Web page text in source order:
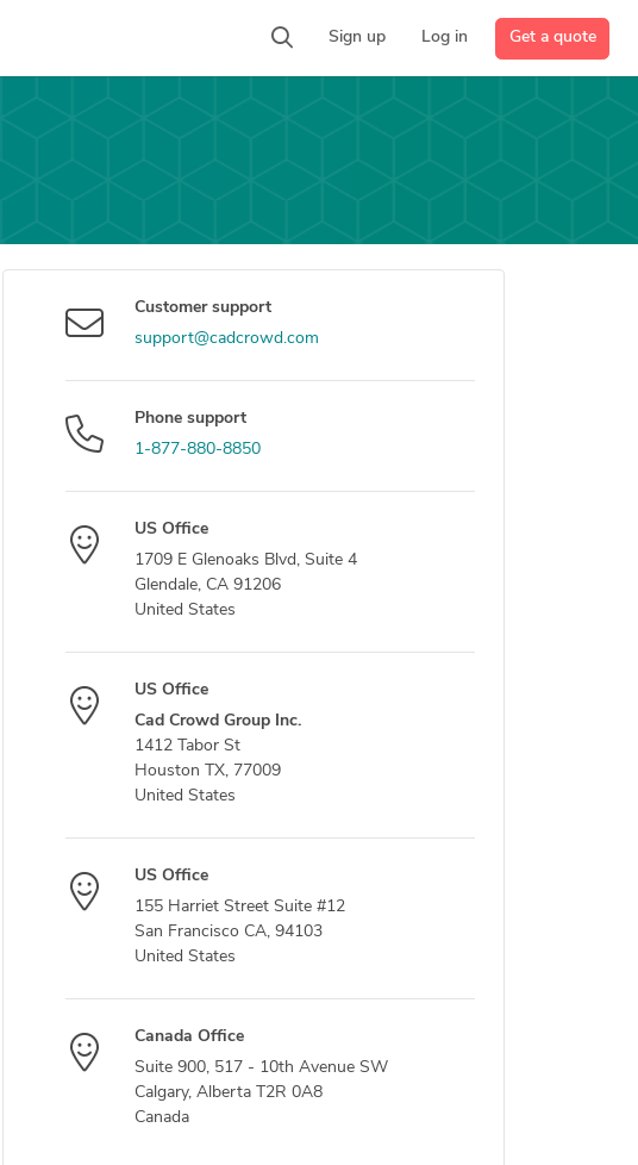
Sign up Log in Get a quote
Customer support
support@cadcrowd.com
Phone support
1-877-880-8850
US Office
1709 E Glenoaks Blvd, Suite 4
Glendale, CA 91206
United States
US Office
Cad Crowd Group Inc.
1412 Tabor St
Houston TX, 77009
United States
US Office
155 Harriet Street Suite #12
San Francisco CA, 94103
United States
Canada Office
Suite 900, 517 - 10th Avenue SW
Calgary, Alberta T2R 0A8
Canada